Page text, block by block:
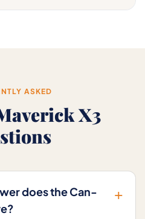
ASKED
X3
does the Can-
+